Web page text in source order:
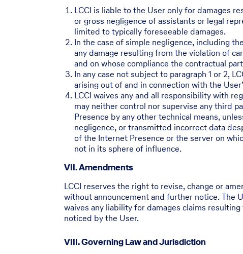
LCCI is liable to the User only for damages
or gross negligence of assistants or legal
limited to typically foreseeable damages.
In the case of simple negligence, including
any damage resulting from the violation of
and on whose compliance the contractual
In any case not subject to paragraph 1 or 2,
arising out of and in connection with the
LCCI waives any and all responsibility with
may neither control nor supervise any third
Presence by any other technical means,
negligence, or transmitted incorrect data
of the Internet Presence or the server on
not in its sphere of influence.
VII. Amendments
LCCI reserves the right to revise, change or
without announcement and further notice. The
waives any liability for damages claims
noticed by the User.
VIII. Governing Law and Jurisdiction